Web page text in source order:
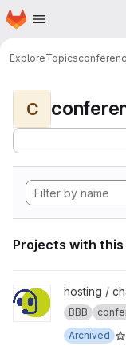
Skip to main content
Homepage
ExploreTopics
C
Projects with
View fairblue project
hosting /
BBB
Archived